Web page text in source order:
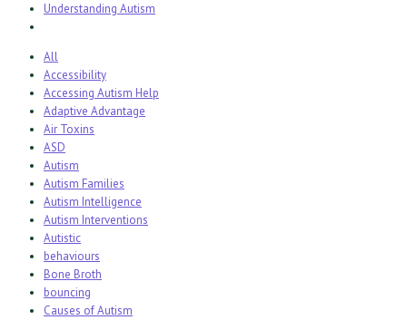
Understanding Autism
All
Accessibility
Accessing Autism Help
Adaptive Advantage
Air Toxins
ASD
Autism
Autism Families
Autism Intelligence
Autism Interventions
Autistic
behaviours
Bone Broth
bouncing
Causes of Autism